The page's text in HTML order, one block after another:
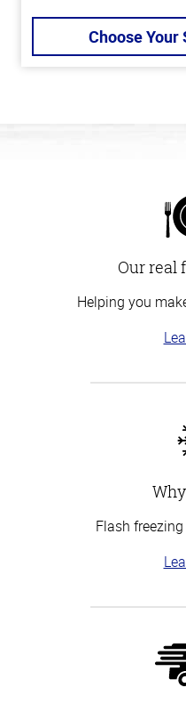
Choose Your
Our real
Helping you
Flash